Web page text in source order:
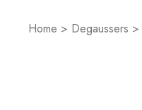
Home > Degaussers >